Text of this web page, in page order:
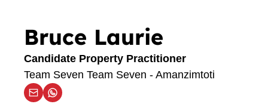
Bruce Laurie
Candidate Property Practitioner
Team Seven Team Seven - Amanzimtoti